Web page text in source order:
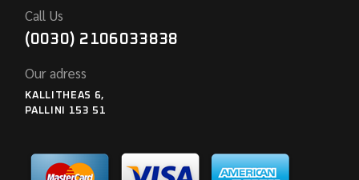
Call Us
(0030) 2106033838
Our adress
KALLITHEAS 6,
PALLINI 153 51